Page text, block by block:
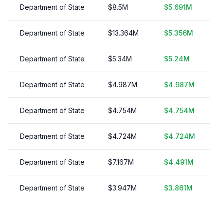
Department of State $8.5M $5.691M
Department of State $13.364M $5.356M
Department of State $5.34M $5.24M
Department of State $4.987M $4.987M
Department of State $4.754M $4.754M
Department of State $4.724M $4.724M
Department of State $7.167M $4.491M
Department of State $3.947M $3.861M